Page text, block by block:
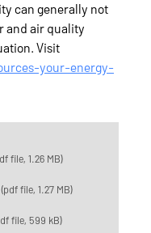
can generally not
and air quality
Visit
your-energy-
file, 1.26 MB)
(pdf file, 1.27 MB)
file, 599 kB)